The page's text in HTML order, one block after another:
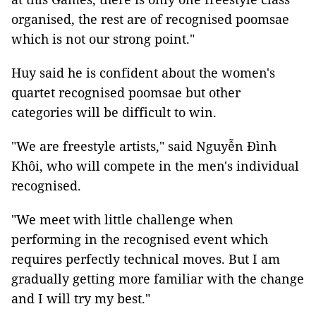
organised, the rest are of recognised poomsae
which is not our strong point."
Huy said he is confident about the women's
quartet recognised poomsae but other
categories will be difficult to win.
"We are freestyle artists," said Nguyễn Đình
Khôi, who will compete in the men's individual
recognised.
"We meet with little challenge when
performing in the recognised event which
requires perfectly technical moves. But I am
gradually getting more familiar with the change
and I will try my best."